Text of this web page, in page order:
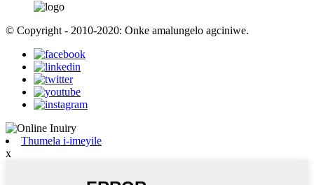
© Copyright - 2010-2020: Onke amalungelo agciniwe.
Thumela i-imeyile
x